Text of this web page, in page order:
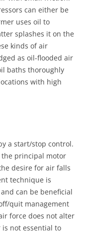
can either be
uses oil to
splashes it on the
kinds of air
as oil-flooded air
baths thoroughly
with high
a start/stop control.
the principal motor
desire for air falls
technique is
can be beneficial
quit management
force does not alter
not essential to